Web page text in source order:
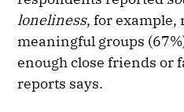
loneliness, for example,
meaningful groups
enough close friends or
reports says.